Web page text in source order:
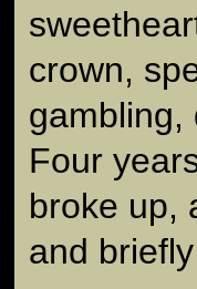
crown,
gambling,
Four
broke up,
and